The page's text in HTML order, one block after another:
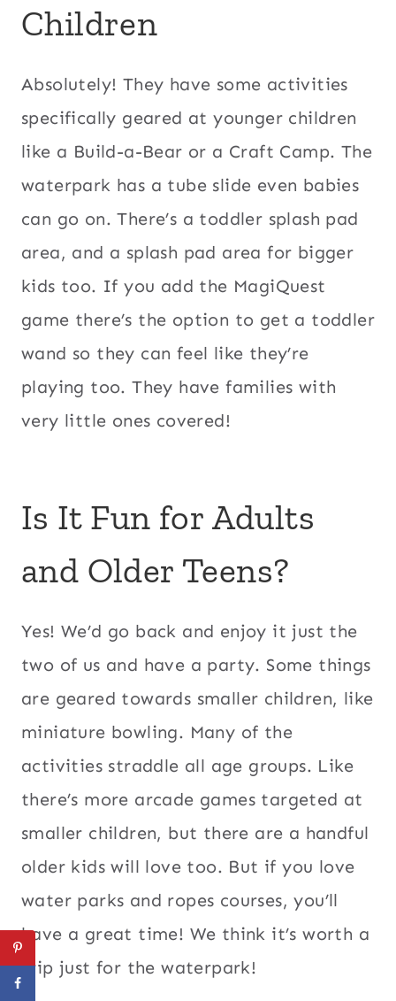
Children
Absolutely! They have some activities
specifically geared at younger children
like a Build-a-Bear or a Craft Camp. The
waterpark has a tube slide even babies
can go on. There’s a toddler splash pad
area, and a splash pad area for bigger
kids too. If you add the MagiQuest
game there’s the option to get a toddler
wand so they can feel like they’re
playing too. They have families with
very little ones covered!
Is It Fun for Adults
and Older Teens?
Yes! We’d go back and enjoy it just the
two of us and have a party. Some things
are geared towards smaller children, like
miniature bowling. Many of the
activities straddle all age groups. Like
there’s more arcade games targeted at
smaller children, but there are a handful
older kids will love too. But if you love
water parks and ropes courses, you’ll
have a great time! We think it’s worth a
trip just for the waterpark!